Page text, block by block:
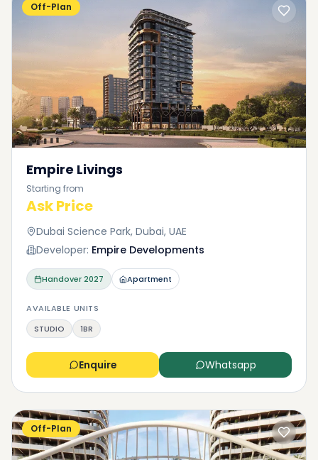
Off-Plan
Empire Livings
Starting from
Ask Price
Dubai Science Park, Dubai, UAE
Developer: Empire Developments
Handover2027 Apartment
AVAILABLE UNITS
STUDIO
1BR
Enquire Whatsapp
Off-Plan